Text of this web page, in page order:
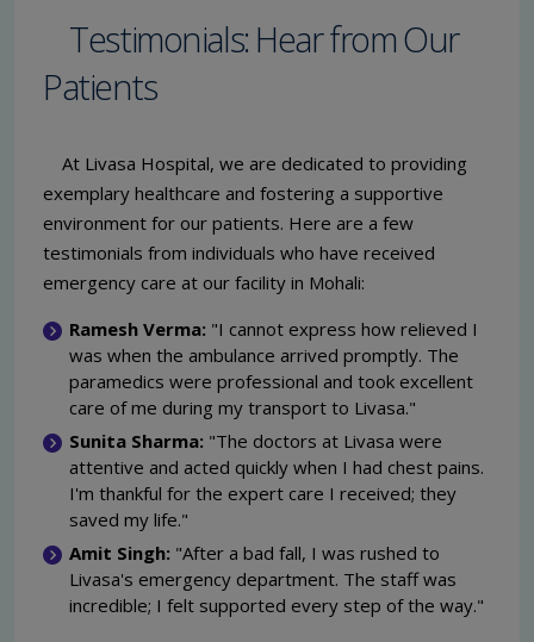
Testimonials: Hear from Our
Patients
At Livasa Hospital, we are dedicated to providing
exemplary healthcare and fostering a supportive
environment for our patients. Here are a few
testimonials from individuals who have received
emergency care at our facility in Mohali:
Ramesh Verma: "I cannot express how relieved I
was when the ambulance arrived promptly. The
paramedics were professional and took excellent
care of me during my transport to Livasa."
Sunita Sharma: "The doctors at Livasa were
attentive and acted quickly when I had chest pains.
I'm thankful for the expert care I received; they
saved my life."
Amit Singh: "After a bad fall, I was rushed to
Livasa's emergency department. The staff was
incredible; I felt supported every step of the way."